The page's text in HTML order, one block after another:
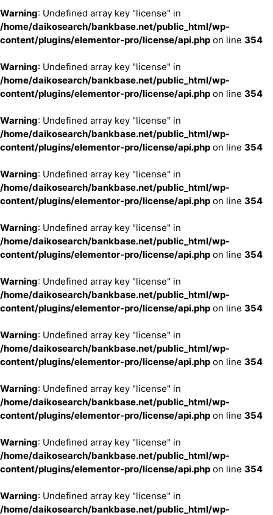
Warning: Undefined array key "license" in
/home/daikosearch/bankbase.net/public_html/wp-
content/plugins/elementor-pro/license/api.php on line 354
Warning: Undefined array key "license" in
/home/daikosearch/bankbase.net/public_html/wp-
content/plugins/elementor-pro/license/api.php on line 354
Warning: Undefined array key "license" in
/home/daikosearch/bankbase.net/public_html/wp-
content/plugins/elementor-pro/license/api.php on line 354
Warning: Undefined array key "license" in
/home/daikosearch/bankbase.net/public_html/wp-
content/plugins/elementor-pro/license/api.php on line 354
Warning: Undefined array key "license" in
/home/daikosearch/bankbase.net/public_html/wp-
content/plugins/elementor-pro/license/api.php on line 354
Warning: Undefined array key "license" in
/home/daikosearch/bankbase.net/public_html/wp-
content/plugins/elementor-pro/license/api.php on line 354
Warning: Undefined array key "license" in
/home/daikosearch/bankbase.net/public_html/wp-
content/plugins/elementor-pro/license/api.php on line 354
Warning: Undefined array key "license" in
/home/daikosearch/bankbase.net/public_html/wp-
content/plugins/elementor-pro/license/api.php on line 354
Warning: Undefined array key "license" in
/home/daikosearch/bankbase.net/public_html/wp-
content/plugins/elementor-pro/license/api.php on line 354
Warning: Undefined array key "license" in
/home/daikosearch/bankbase.net/public_html/wp-